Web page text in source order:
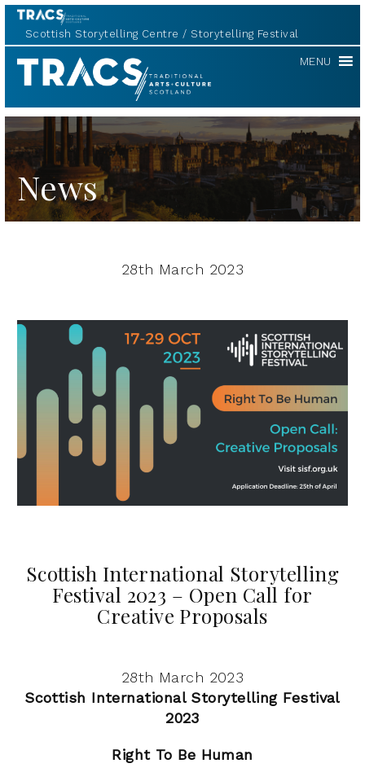
Scottish Storytelling Centre Storytelling Festival
TRACS MENU
News
28th March 2023
Scottish International Storytelling
Festival 2023 – Open Call for
Creative Proposals
28th March 2023
Scottish International Storytelling Festival
2023
Right To Be Human